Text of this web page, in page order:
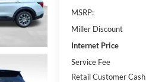
MSRP:
Miller Discount
Internet Price
Service Fee
Retail Customer Cash